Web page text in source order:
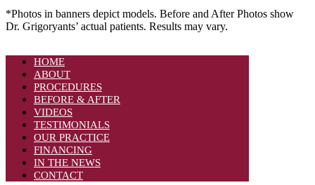
*Photos in banners depict models. Before and After Photos show
Dr. Grigoryants’ actual patients. Results may vary.
HOME
ABOUT
PROCEDURES
BEFORE & AFTER
VIDEOS
TESTIMONIALS
OUR PRACTICE
FINANCING
IN THE NEWS
CONTACT